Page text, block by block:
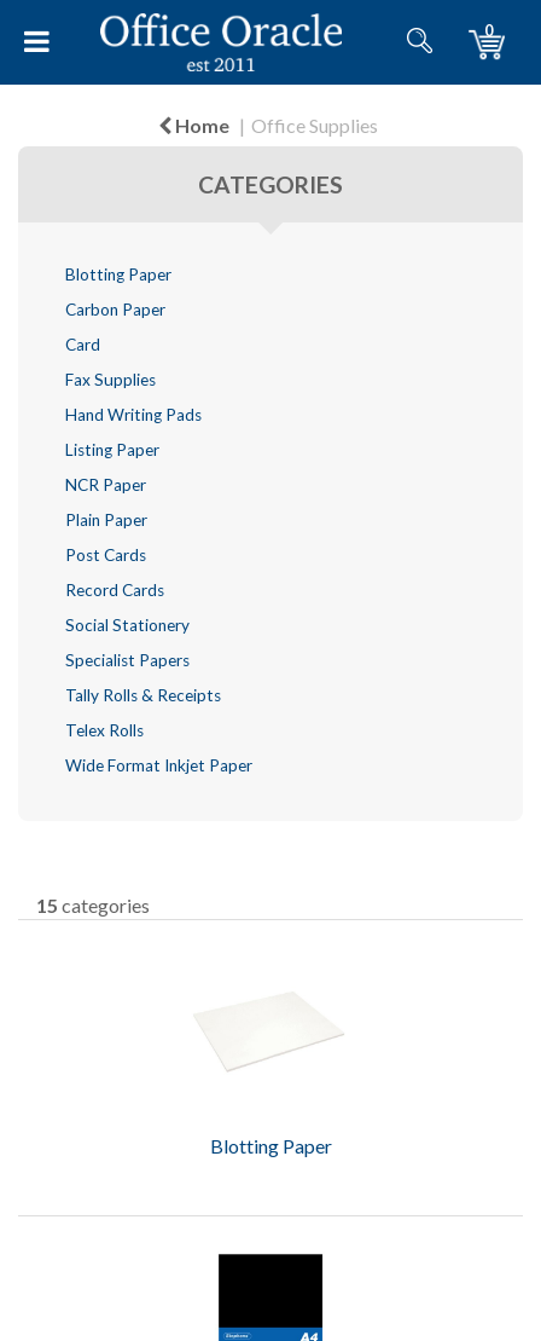
0
Home Office Supplies
CATEGORIES
Blotting Paper
Carbon Paper
Card
Fax Supplies
Hand Writing Pads
Listing Paper
NCR Paper
Plain Paper
Post Cards
Record Cards
Social Stationery
Specialist Papers
Tally Rolls & Receipts
Telex Rolls
Wide Format Inkjet Paper
15 categories
Blotting Paper